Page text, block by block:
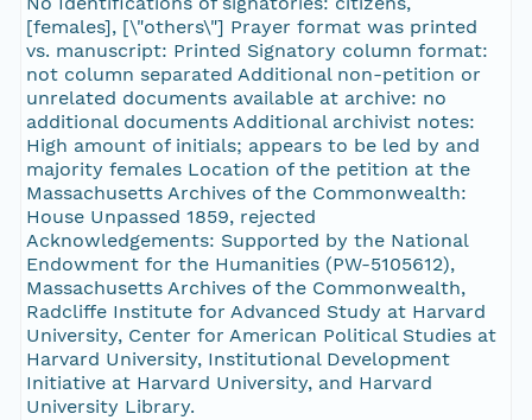
[females], [\"others\"] Prayer format was printed
vs. manuscript: Printed Signatory column format:
not column separated Additional non-petition or
unrelated documents available at archive: no
additional documents Additional archivist notes:
High amount of initials; appears to be led by and
majority females Location of the petition at the
Massachusetts Archives of the Commonwealth:
House Unpassed 1859, rejected
Acknowledgements: Supported by the National
Endowment for the Humanities (PW-5105612),
Massachusetts Archives of the Commonwealth,
Radcliffe Institute for Advanced Study at Harvard
University, Center for American Political Studies at
Harvard University, Institutional Development
Initiative at Harvard University, and Harvard
University Library.